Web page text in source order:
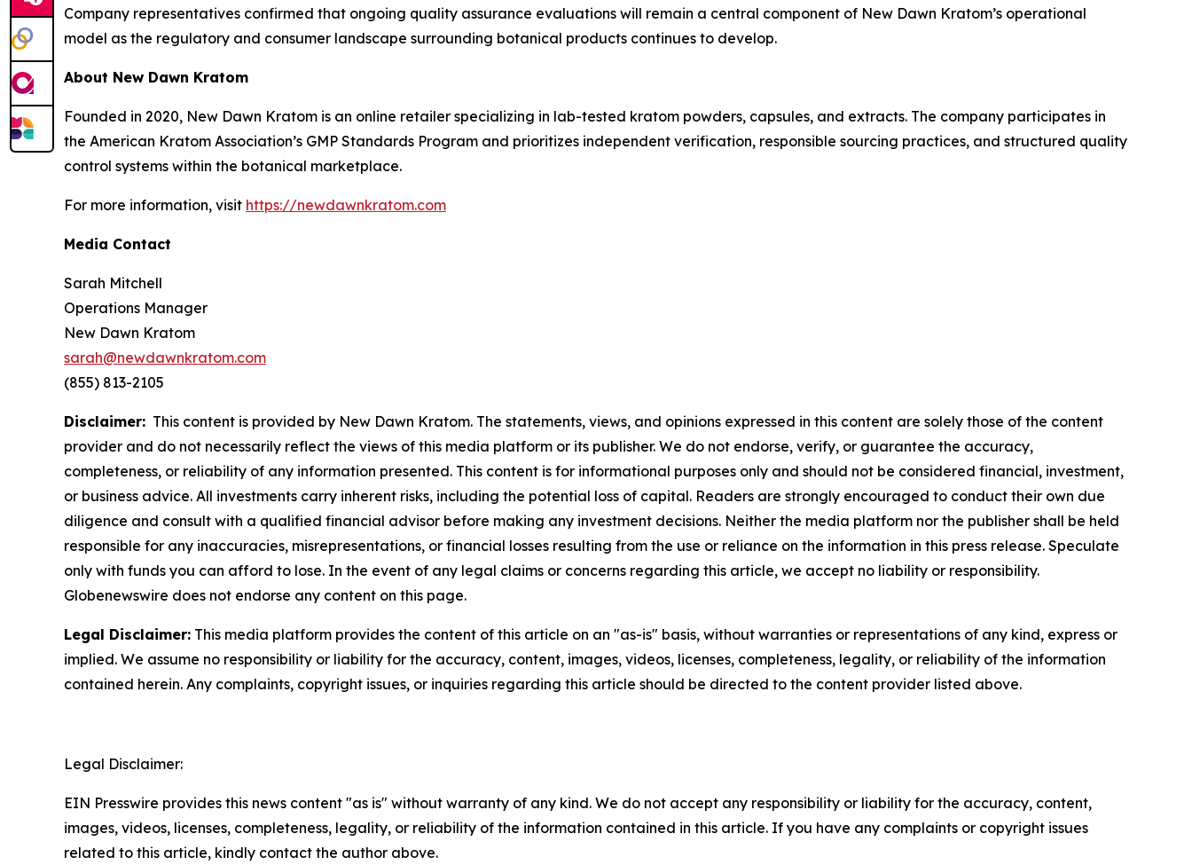
Company representatives confirmed that ongoing quality assurance evaluations will remain a central component of New Dawn Kratom’s operational
model as the regulatory and consumer landscape surrounding botanical products continues to develop.
About New Dawn Kratom
Founded in 2020, New Dawn Kratom is an online retailer specializing in lab-tested kratom powders, capsules, and extracts. The company participates in
the American Kratom Association’s GMP Standards Program and prioritizes independent verification, responsible sourcing practices, and structured quality
control systems within the botanical marketplace.
For more information, visit https://newdawnkratom.com
Media Contact
Sarah Mitchell
Operations Manager
New Dawn Kratom
sarah@newdawnkratom.com
(855) 813-2105
Disclaimer: This content is provided by New Dawn Kratom. The statements, views, and opinions expressed in this content are solely those of the content
provider and do not necessarily reflect the views of this media platform or its publisher. We do not endorse, verify, or guarantee the accuracy,
completeness, or reliability of any information presented. This content is for informational purposes only and should not be considered financial, investment,
or business advice. All investments carry inherent risks, including the potential loss of capital. Readers are strongly encouraged to conduct their own due
diligence and consult with a qualified financial advisor before making any investment decisions. Neither the media platform nor the publisher shall be held
responsible for any inaccuracies, misrepresentations, or financial losses resulting from the use or reliance on the information in this press release. Speculate
only with funds you can afford to lose. In the event of any legal claims or concerns regarding this article, we accept no liability or responsibility.
Globenewswire does not endorse any content on this page.
Legal Disclaimer: This media platform provides the content of this article on an "as-is" basis, without warranties or representations of any kind, express or
implied. We assume no responsibility or liability for the accuracy, content, images, videos, licenses, completeness, legality, or reliability of the information
contained herein. Any complaints, copyright issues, or inquiries regarding this article should be directed to the content provider listed above.
Legal Disclaimer:
EIN Presswire provides this news content "as is" without warranty of any kind. We do not accept any responsibility or liability for the accuracy, content,
images, videos, licenses, completeness, legality, or reliability of the information contained in this article. If you have any complaints or copyright issues
related to this article, kindly contact the author above.